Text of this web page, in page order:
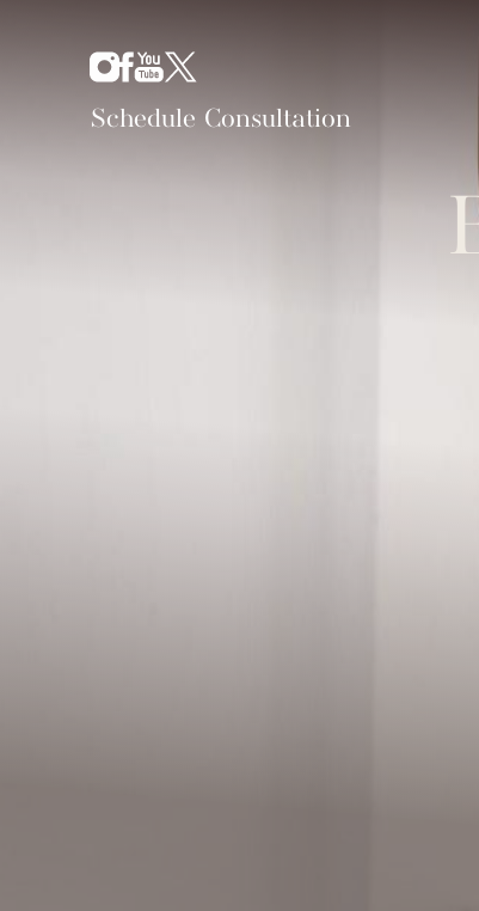
Schedule Consultation